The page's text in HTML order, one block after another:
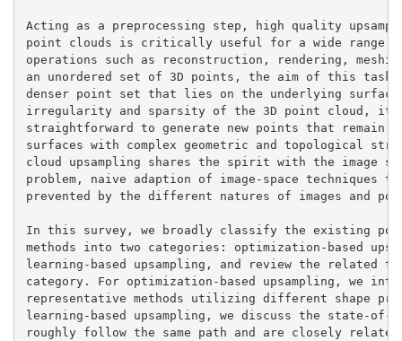
Acting as a preprocessing step, high quality
point clouds is critically useful for a wide range of
operations such as reconstruction, rendering,
an unordered set of 3D points, the aim of this
denser point set that lies on the underlying
irregularity and sparsity of the 3D point cloud,
straightforward to generate new points that
surfaces with complex geometric and topological
cloud upsampling shares the spirit with the image
problem, naive adaption of image-space
prevented by the different natures of images and
In this survey, we broadly classify the existing
methods into two categories: optimization-based
learning-based upsampling, and review the related
category. For optimization-based upsampling, we
representative methods utilizing different shape
learning-based upsampling, we discuss the state-
roughly follow the same path and are closely